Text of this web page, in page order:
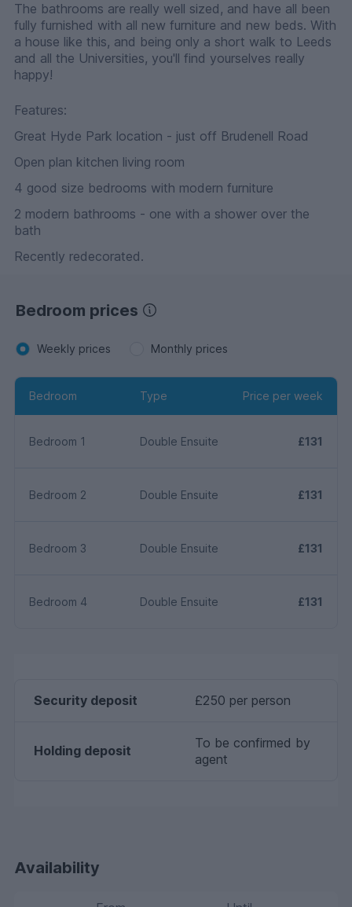
The bathrooms are really well sized, and have all been
fully furnished with all new furniture and new beds. With
a house like this, and being only a short walk to Leeds
and all the Universities, you'll find yourselves really
happy!
Features:
Great Hyde Park location - just off Brudenell Road
Open plan kitchen living room
4 good size bedrooms with modern furniture
2 modern bathrooms - one with a shower over the
bath
Recently redecorated.
Bedroom prices
Weekly prices Monthly prices
Bedroom Type Price per week
Bedroom 1 Double Ensuite £131
Bedroom 2 Double Ensuite £131
Bedroom 3 Double Ensuite £131
Bedroom 4 Double Ensuite £131
Security deposit £250 per person
Holding deposit
To be confirmed by
agent
Availability